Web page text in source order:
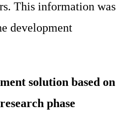
This information was
development
solution based on
phase